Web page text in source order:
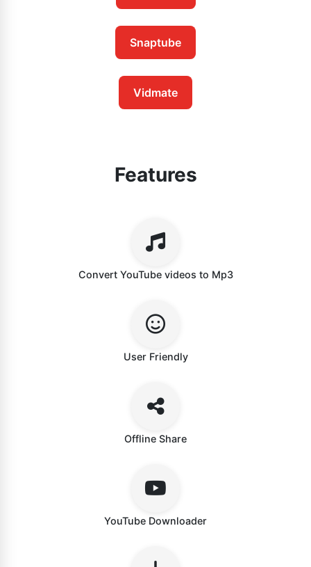
Snaptube
Vidmate
Features
Convert YouTube videos to Mp3
User Friendly
Offline Share
YouTube Downloader